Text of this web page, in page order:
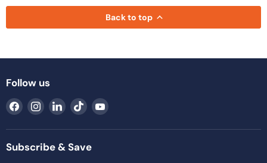
Back to top
Follow us
Find
on
Facebook
Find
on
Instagram
Find
on
LinkedIn
Find
on
TikTok
Find
on
Subscribe & Save